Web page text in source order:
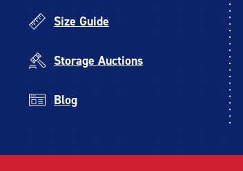
Size Guide
Storage Auctions
Blog